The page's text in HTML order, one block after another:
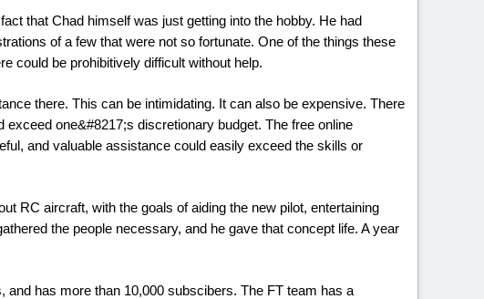
that Chad himself was just getting into the hobby. He had
of a few that were not so fortunate. One of the things these
could be prohibitively difficult without help.
there. This can be intimidating. It can also be expensive. There
one&#8217;s discretionary budget. The free online
and valuable assistance could easily exceed the skills or
RC aircraft, with the goals of aiding the new pilot, entertaining
the people necessary, and he gave that concept life. A year
has more than 10,000 subscibers. The FT team has a